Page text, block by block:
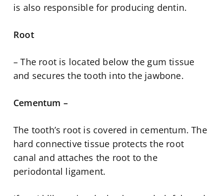
is also responsible for producing dentin.
Root
– The root is located below the gum tissue
and secures the tooth into the jawbone.
Cementum –
The tooth’s root is covered in cementum. The
hard connective tissue protects the root
canal and attaches the root to the
periodontal ligament.